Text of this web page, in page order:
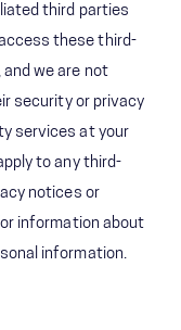
third parties
these third-
we are not
security or privacy
services at your
to any third-
notices or
information about
information.